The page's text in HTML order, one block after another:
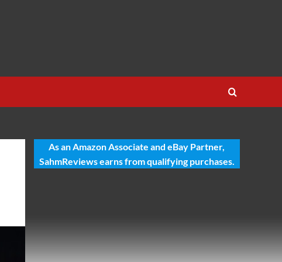
As an Amazon Associate and eBay Partner,
SahmReviews earns from qualifying purchases.